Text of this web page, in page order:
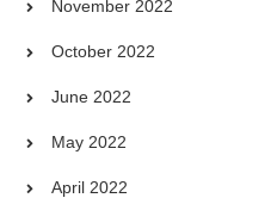
November 2022
October 2022
June 2022
May 2022
April 2022